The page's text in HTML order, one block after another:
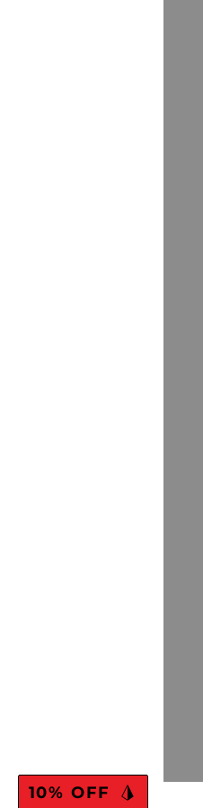
10% OFF